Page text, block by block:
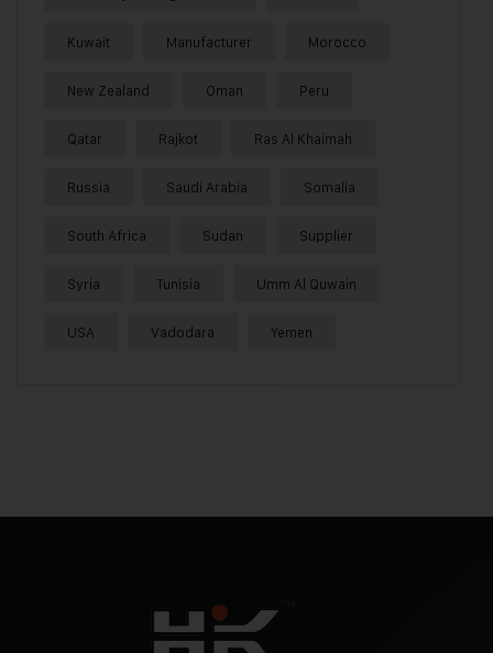
Kuwait Manufacturer Morocco
New Zealand Oman Peru
Qatar Rajkot Ras Al Khaimah
Russia Saudi Arabia Somalia
South Africa Sudan Supplier
Syria Tunisia Umm Al Quwain
USA Vadodara Yemen